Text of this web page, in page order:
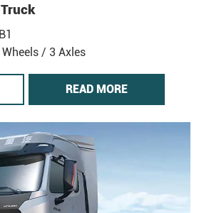
/ 3 Axles
READ MORE